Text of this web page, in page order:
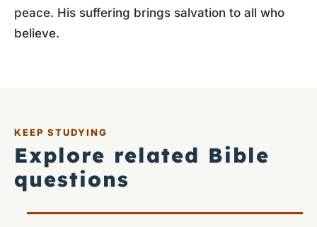
peace. His suffering brings salvation to all who
believe.
KEEP STUDYING
Explore related Bible
questions